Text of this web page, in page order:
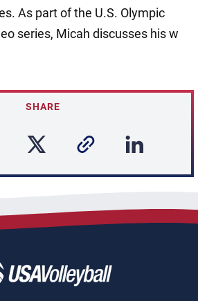
As part of the U.S. Olympic
series, Micah discusses his w
SHARE